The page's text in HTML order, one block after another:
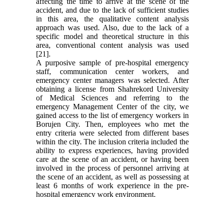
accident, and due to the lack of sufficient studies
in this area, the qualitative content analysis
approach was used. Also, due to the lack of a
specific model and theoretical structure in this
area, conventional content analysis was used
[21].
A purposive sample of pre-hospital emergency
staff, communication center workers, and
emergency center managers was selected. After
obtaining a license from Shahrekord University
of Medical Sciences and referring to the
emergency Management Center of the city, we
gained access to the list of emergency workers in
Borujen City. Then, employees who met the
entry criteria were selected from different bases
within the city. The inclusion criteria included the
ability to express experiences, having provided
care at the scene of an accident, or having been
involved in the process of personnel arriving at
the scene of an accident, as well as possessing at
least 6 months of work experience in the pre-
hospital emergency work environment.